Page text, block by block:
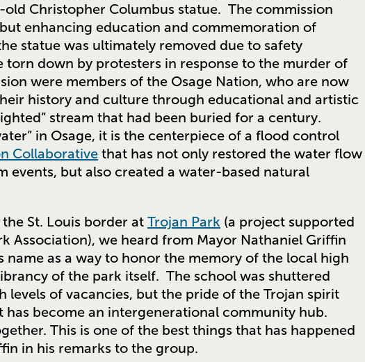
old Christopher Columbus statue. The commission
enhancing education and commemoration of
statue was ultimately removed due to safety
torn down by protesters in response to the murder of
were members of the Osage Nation, who are now
history and culture through educational and artistic
stream that had been buried for a century.
in Osage, it is the centerpiece of a flood control
Collaborative that has not only restored the water flow
events, but also created a water-based natural
St. Louis border at Trojan Park (a project supported
Association), we heard from Mayor Nathaniel Griffin
name as a way to honor the memory of the local high
of the park itself. The school was shuttered
levels of vacancies, but the pride of the Trojan spirit
has become an intergenerational community hub.
This is one of the best things that has happened
in his remarks to the group.